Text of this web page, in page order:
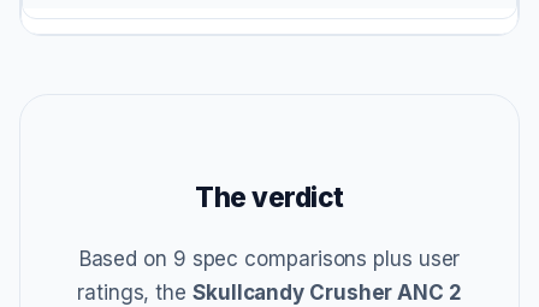
The verdict
Based on 9 spec comparisons plus user
ratings, the Skullcandy Crusher ANC 2